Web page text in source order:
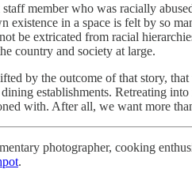
member who was racially
existence in a space is felt by so
be extricated from racial
country and society at large.
by the outcome of that story,
establishments. Retreating
with. After all, we want more
photographer, cooking
.